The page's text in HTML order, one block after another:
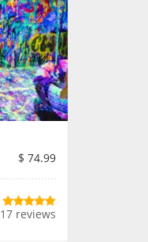
$ 74.99
17 reviews